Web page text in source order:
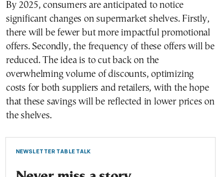
By 2025, consumers are anticipated to notice
significant changes on supermarket shelves. Firstly,
there will be fewer but more impactful promotional
offers. Secondly, the frequency of these offers will be
reduced. The idea is to cut back on the
overwhelming volume of discounts, optimizing
costs for both suppliers and retailers, with the hope
that these savings will be reflected in lower prices on
the shelves.
NEWSLETTER TABLE TALK